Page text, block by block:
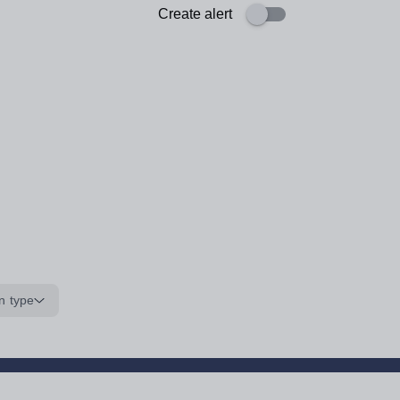
Create alert
type